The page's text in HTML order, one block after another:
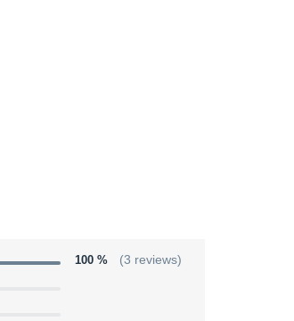
100 % (3 reviews)